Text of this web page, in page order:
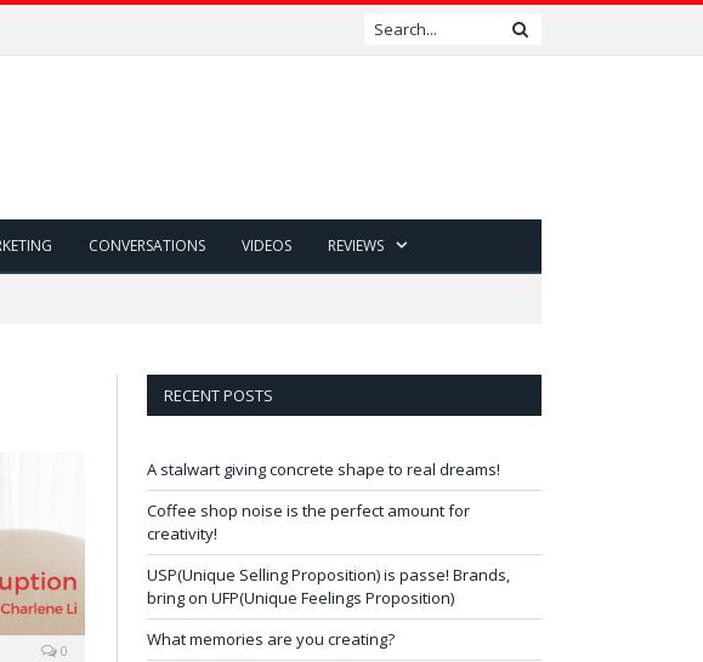
CONVERSATIONS VIDEOS REVIEWS
0
RECENT POSTS
A stalwart giving concrete shape to real dreams!
Coffee shop noise is the perfect amount for
creativity!
USP(Unique Selling Proposition) is passe! Brands,
bring on UFP(Unique Feelings Proposition)
What memories are you creating?